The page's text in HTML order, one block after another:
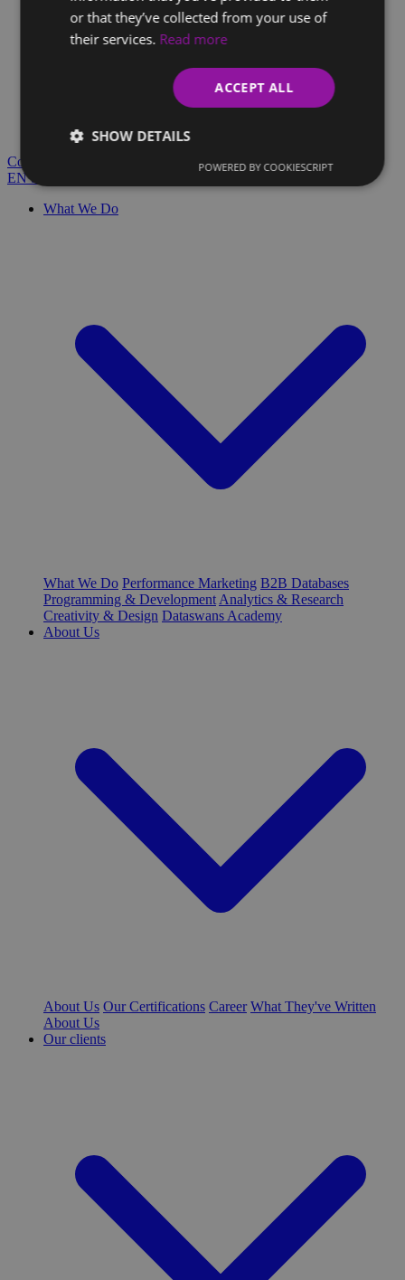
Are you confused by technical terms and have questions?
You'll find everything you need here.
Blog
Contact
ENSK
What We Do
What We Do Performance Marketing B2B Databases
Programming & Development Analytics & Research
Creativity & Design Dataswans Academy
About Us
About Us Our Certifications Career What They've Written
About Us
Our clients
or that they’ve collected from your use of
their services. Read more
ACCEPT ALL
SHOW DETAILS
POWERED BY COOKIESCRIPT